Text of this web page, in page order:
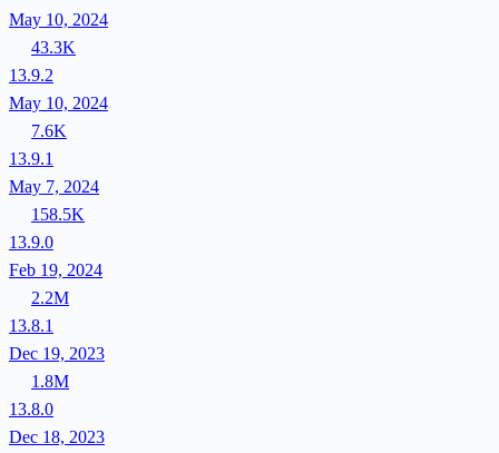
May 10, 2024
43.3K
13.9.2
May 10, 2024
7.6K
13.9.1
May 7, 2024
158.5K
13.9.0
Feb 19, 2024
2.2M
13.8.1
Dec 19, 2023
1.8M
13.8.0
Dec 18, 2023